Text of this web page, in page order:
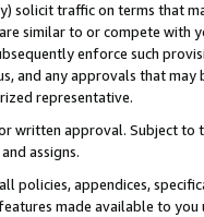
solicit traffic on terms that
similar to or compete with
enforce such
and any approvals that may
representative.
written approval. Subject
assigns.
appendices,
made available to you